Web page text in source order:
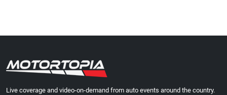
Live coverage and video-on-demand from auto events around the country.